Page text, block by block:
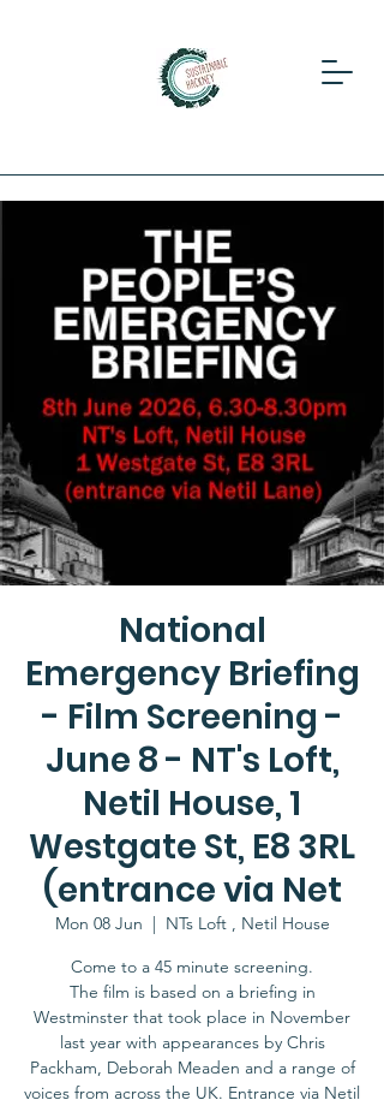
National
Emergency Briefing
- Film Screening -
June 8 - NT's Loft,
Netil House, 1
Westgate St, E8 3RL
(entrance via Net
Mon 08 Jun
  |
NTs Loft , Netil House
Come to a 45 minute screening.
The film is based on a briefing in
Westminster that took place in November
last year with appearances by Chris
Packham, Deborah Meaden and a range of
voices from across the UK. Entrance via Netil